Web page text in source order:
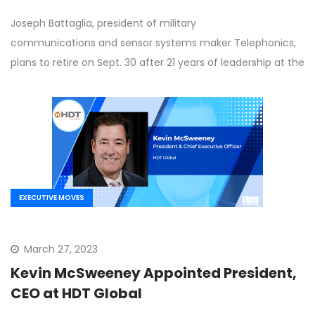
Joseph Battaglia, president of military
communications and sensor systems maker Telephonics,
plans to retire on Sept. 30 after 21 years of leadership at the
EXECUTIVE MOVES
March 27, 2023
Kevin McSweeney Appointed President,
CEO at HDT Global